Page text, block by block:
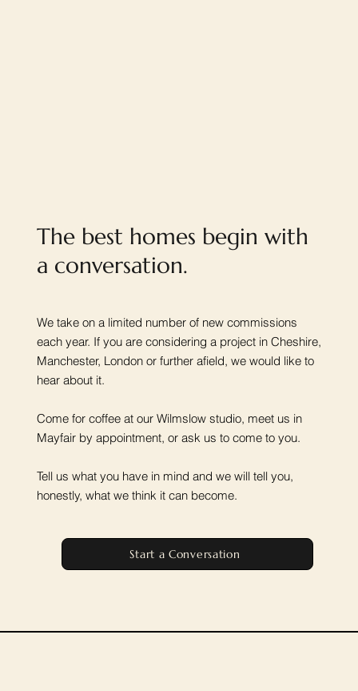
The best homes begin with
a conversation.
We take on a limited number of new commissions
each year. If you are considering a project in Cheshire,
Manchester, London or further afield, we would like to
hear about it.
Come for coffee at our Wilmslow studio, meet us in
Mayfair by appointment, or ask us to come to you.
Tell us what you have in mind and we will tell you,
honestly, what we think it can become.
Start a Conversation